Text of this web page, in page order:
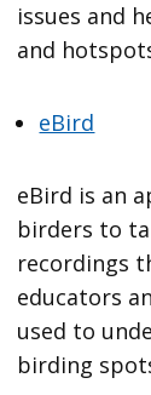
issues and
and
eBird
eBird is an
birders to
recordings
educators
used to
birding